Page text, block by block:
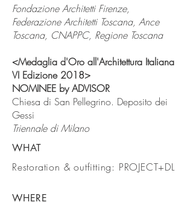
Fondazione Architetti Firenze,
Federazione Architetti Toscana, Ance
Toscana, CNAPPC, Regione Toscana
<Medaglia d'Oro all'Architettura Italiana
VI Edizione 2018>
NOMINEE by ADVISOR
Chiesa di San Pellegrino. Deposito dei
Gessi
Triennale di Milano
WHAT
Restoration & outfitting: PROJECT+DL
WHERE